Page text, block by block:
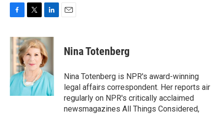
c
e
b
o
k
i
t
t
e
r
n
k
e
d
I
n
Nina Totenberg
Nina Totenberg is NPR's award-winning
legal affairs correspondent. Her reports air
regularly on NPR's critically acclaimed
newsmagazines All Things Considered,